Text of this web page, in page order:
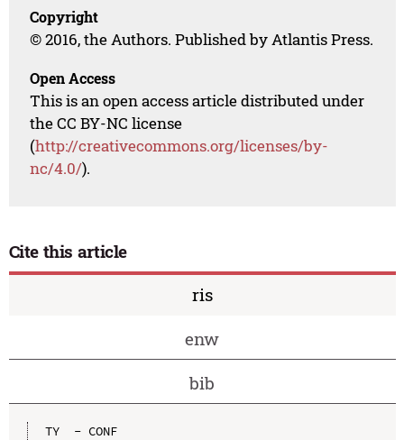
Copyright
© 2016, the Authors. Published by Atlantis Press.
Open Access
This is an open access article distributed under
the CC BY-NC license
(http://creativecommons.org/licenses/by-
nc/4.0/).
Cite this article
ris
enw
bib
TY  - CONF